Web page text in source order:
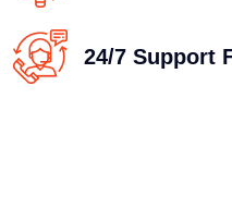
24/7 Support